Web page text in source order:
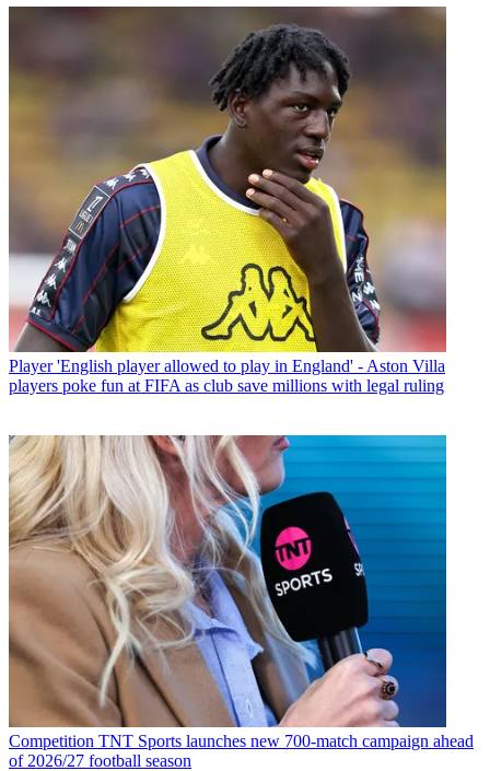
Player 'English player allowed to play in England' - Aston Villa
players poke fun at FIFA as club save millions with legal ruling
Competition TNT Sports launches new 700-match campaign ahead
of 2026/27 football season